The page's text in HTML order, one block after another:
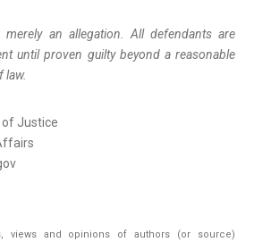
an allegation. All defendants are
until proven guilty beyond a reasonable
law.
of Justice
views and opinions of authors (or source)